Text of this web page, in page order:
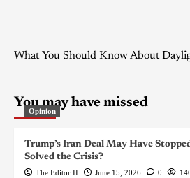
What You Should Know About
You may have missed
Opinion
Trump’s Iran Deal May Have
Solved the Crisis?
The Editor II June 15, 2026 0